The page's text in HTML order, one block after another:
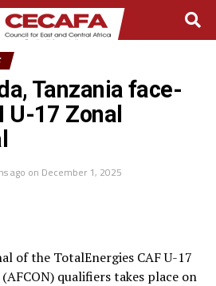
Tanzania face-
U-17 Zonal
ago on December 1, 2025
of the TotalEnergies CAF U-17
qualifiers takes place on